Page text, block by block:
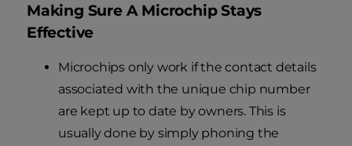
Making Sure A Microchip Stays
Effective
Microchips only work if the contact details
associated with the unique chip number
are kept up to date by owners. This is
usually done by simply phoning the